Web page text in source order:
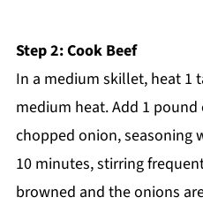
Step 2: Cook Beef
In a medium skillet, heat 1
medium heat. Add 1
chopped onion, seasoning
10 minutes, stirring
browned and the onions